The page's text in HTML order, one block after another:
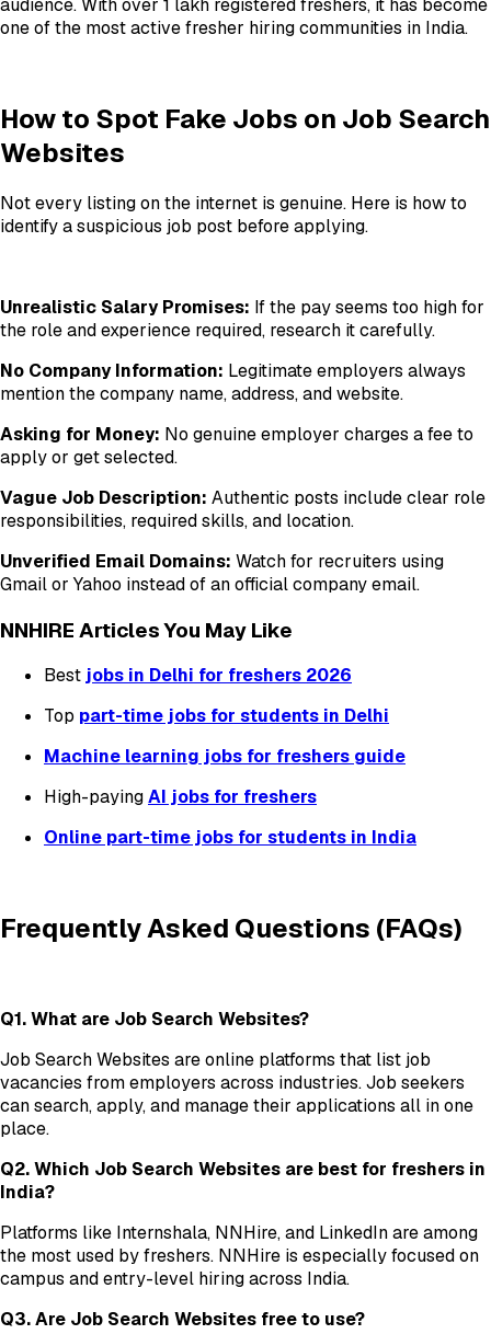
audience. With over 1 lakh registered freshers, it has become
one of the most active fresher hiring communities in India.
How to Spot Fake Jobs on Job Search
Websites
Not every listing on the internet is genuine. Here is how to
identify a suspicious job post before applying.
Unrealistic Salary Promises: If the pay seems too high for
the role and experience required, research it carefully.
No Company Information: Legitimate employers always
mention the company name, address, and website.
Asking for Money: No genuine employer charges a fee to
apply or get selected.
Vague Job Description: Authentic posts include clear role
responsibilities, required skills, and location.
Unverified Email Domains: Watch for recruiters using
Gmail or Yahoo instead of an official company email.
NNHIRE Articles You May Like
Bestjobs in Delhi for freshers 2026
Top part-time jobs for students in Delhi
Machine learning jobs for freshers guide
High-payingAI jobs for freshers
Online part-time jobs for students in India
Frequently Asked Questions (FAQs)
Q1. What are Job Search Websites?
Job Search Websites are online platforms that list job
vacancies from employers across industries. Job seekers
can search, apply, and manage their applications all in one
place.
Q2. Which Job Search Websites are best for freshers in
India?
Platforms like Internshala, NNHire, and LinkedIn are among
the most used by freshers. NNHire is especially focused on
campus and entry-level hiring across India.
Q3. Are Job Search Websites free to use?